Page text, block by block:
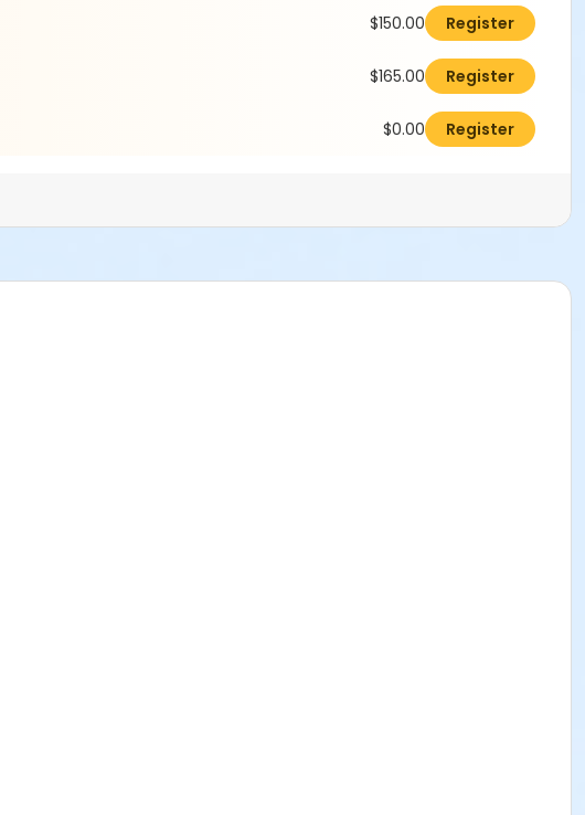
$150.00 Register
$165.00 Register
$0.00 Register